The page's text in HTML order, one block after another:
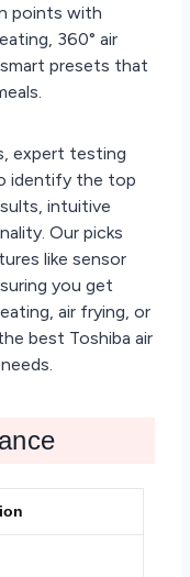
points with
360° air
presets that
expert testing
identify the top
intuitive
Our picks
like sensor
you get
air frying, or
best Toshiba air